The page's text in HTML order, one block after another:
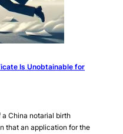
Is Unobtainable for
China notarial birth
that an application for the